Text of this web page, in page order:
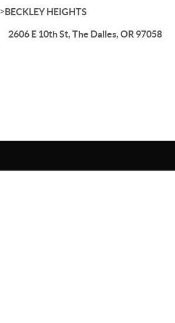
>BECKLEY HEIGHTS
2606 E 10th St, The Dalles, OR 97058